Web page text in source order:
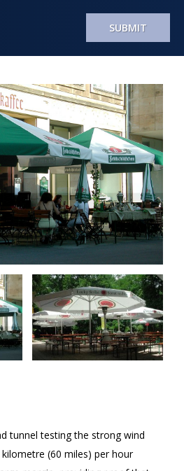
SUBMIT
tunnel testing the strong wind
(60 miles) per hour